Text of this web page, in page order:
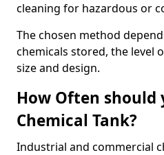
cleaning for hazardous or
The chosen method
chemicals stored, the level
size and design.
How Often should
Chemical Tank?
Industrial and commercial